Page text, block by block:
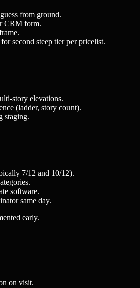
from ground.
CRM form.
second steep tier per pricelist.
story elevations.
(ladder, story count).
staging.
7/12 and 10/12).
software.
same day.
early.
on visit.